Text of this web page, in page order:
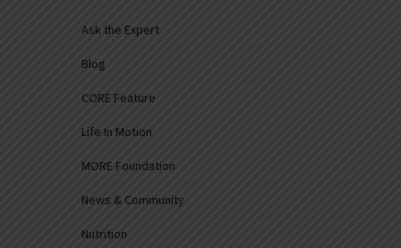
Ask the Expert
Blog
CORE Feature
Life In Motion
MORE Foundation
News & Community
Nutrition